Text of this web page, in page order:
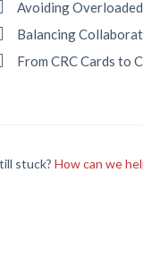
Avoiding
Balancing
From CRC Cards to
stuck?How can we